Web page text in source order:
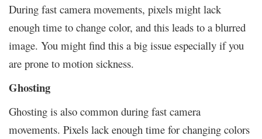
During fast camera movements, pixels might lack
enough time to change color, and this leads to a blurred
image. You might find this a big issue especially if you
are prone to motion sickness.
Ghosting
Ghosting is also common during fast camera
movements. Pixels lack enough time for changing colors